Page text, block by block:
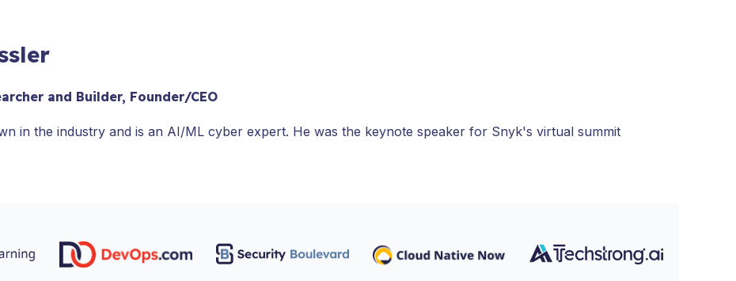
and Builder, Founder/CEO
in the industry and is an AI/ML cyber expert. He was the keynote speaker for Snyk's virtual summit